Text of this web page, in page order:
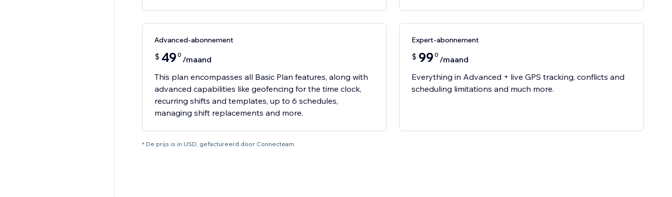
Advanced-abonnement
$ 49 0 /maand
This plan encompasses all Basic Plan features, along with
advanced capabilities like geofencing for the time clock,
recurring shifts and templates, up to 6 schedules,
managing shift replacements and more.
Expert-abonnement
$ 99 0 /maand
Everything in Advanced + live GPS tracking, conflicts and
scheduling limitations and much more.
* De prijs is in USD, gefactureerd door Connecteam.